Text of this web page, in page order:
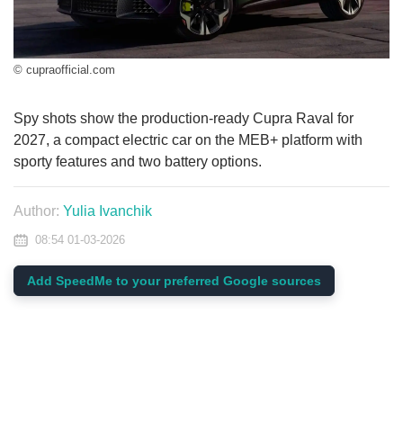
© cupraofficial.com
Spy shots show the production-ready Cupra Raval for
2027, a compact electric car on the MEB+ platform with
sporty features and two battery options.
Author: Yulia Ivanchik
08:54 01-03-2026
Add SpeedMe to your preferred Google sources